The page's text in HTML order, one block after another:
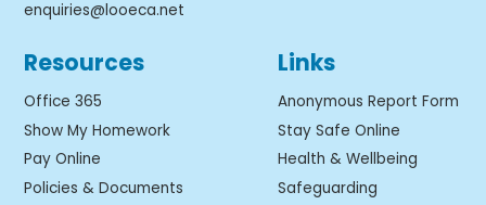
enquiries@looeca.net
Resources
Office 365
Show My Homework
Pay Online
Policies & Documents
Links
Anonymous Report Form
Stay Safe Online
Health & Wellbeing
Safeguarding